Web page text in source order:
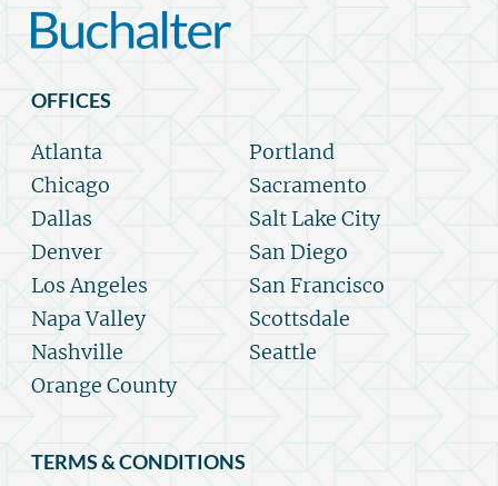
OFFICES
Atlanta
Chicago
Dallas
Denver
Los Angeles
Napa Valley
Nashville
Orange County
Portland
Sacramento
Salt Lake City
San Diego
San Francisco
Scottsdale
Seattle
TERMS & CONDITIONS